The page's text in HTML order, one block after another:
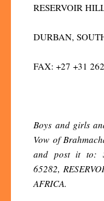
RESERVOIR
DURBAN,
FAX: +27 +31
Boys and girls
Vow of
and post it to:
65282,
AFRICA.